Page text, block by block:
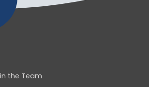
the Team